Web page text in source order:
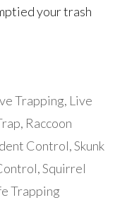
your trash
Trapping, Live
, Raccoon
Control,Skunk
,Squirrel
Trapping